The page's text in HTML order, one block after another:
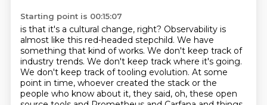
Starting point is 00:15:07
is that it's a cultural change, right? Observability is
almost like this red-headed stepchild. We have
something that kind of works. We don't keep track of
industry trends. We don't keep track where it's going.
We don't keep track of tooling evolution. At some
point in time, whoever created the stack or the
people who know about it, they said, oh, these open